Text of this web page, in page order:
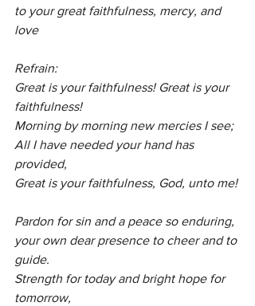
to your great faithfulness, mercy, and
love
Refrain:
Great is your faithfulness! Great is your
faithfulness!
Morning by morning new mercies I see;
All I have needed your hand has
provided,
Great is your faithfulness, God, unto me!
Pardon for sin and a peace so enduring,
your own dear presence to cheer and to
guide.
Strength for today and bright hope for
tomorrow,